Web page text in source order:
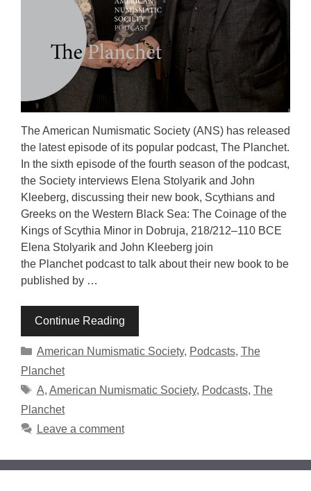
The American Numismatic Society (ANS) has released
the latest episode of its popular podcast, The Planchet.
In the sixth episode of the fourth season of the podcast,
the Society interviews Elena Stolyarik and John
Kleeberg, discussing their new book, Scythians and
Greeks on the Western Black Sea: The Coinage of the
Kings of Scythia Minor in Dobruja, 218/212–110 BCE
Elena Stolyarik and John Kleeberg join
the Planchet podcast to talk about their new book to be
published by …
Continue Reading
Categories
American Numismatic Society, Podcasts, The
Planchet
Tags
A, American Numismatic Society, Podcasts, The
Planchet
Leave a comment